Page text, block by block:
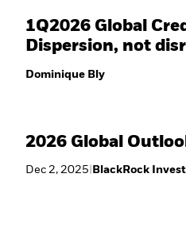
1Q2026 Global
Dispersion, not
Dominique Bly
2026 Global
Dec 2, 2025 BlackRock